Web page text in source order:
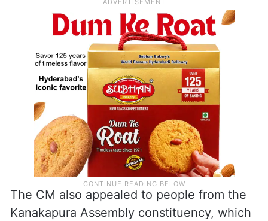
The CM also appealed to people from the
Kanakapura Assembly constituency, which